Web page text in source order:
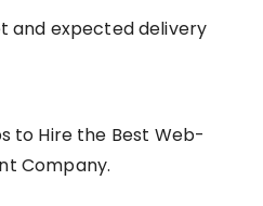
and expected delivery
to Hire the Best Web-
Company.